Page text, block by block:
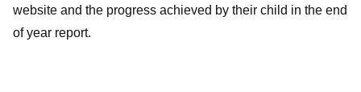
website and the progress achieved by their child in the end
of year report.